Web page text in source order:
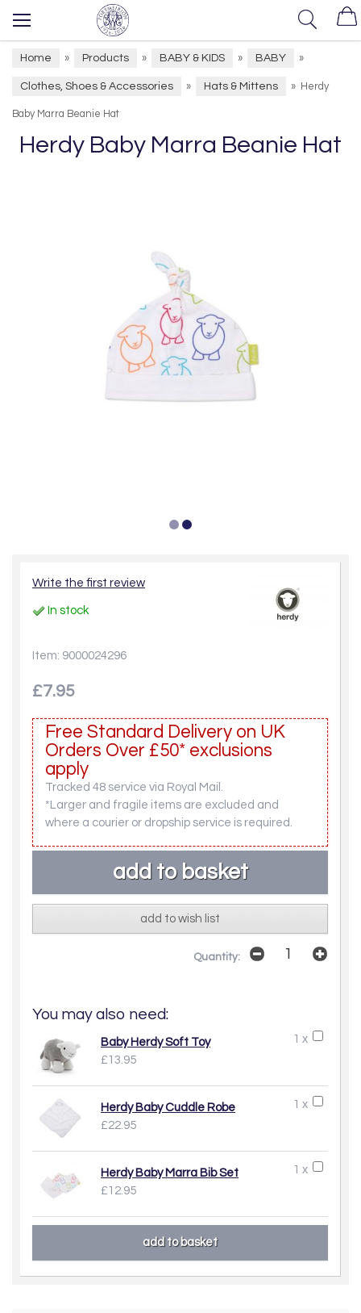
Home » Products » BABY & KIDS » BABY »
Clothes, Shoes & Accessories » Hats & Mittens » Herdy
Baby Marra Beanie Hat
Herdy Baby Marra Beanie Hat
Write the first review
In stock
Item: 9000024296
£7.95
Free Standard Delivery on UK
Orders Over £50* exclusions
apply
Tracked 48 service via Royal Mail.
*Larger and fragile items are excluded and
where a courier or dropship service is required.
add to wish list
Quantity:
You may also need:
1 x
Baby Herdy Soft Toy
£13.95
1 x
Herdy Baby Cuddle Robe
£22.95
1 x
Herdy Baby Marra Bib Set
£12.95